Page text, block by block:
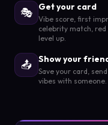
🎭 Get your card
Vibe score, first
celebrity match,
level up.
📤 Show your
Save your card,
vibes with someone.